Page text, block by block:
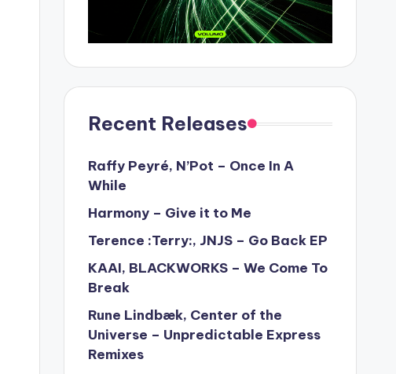
Recent Releases
Raffy Peyré, N’Pot – Once In A
While
Harmony – Give it to Me
Terence :Terry:, JNJS – Go Back EP
KAAI, BLACKWORKS – We Come To
Break
Rune Lindbæk, Center of the
Universe – Unpredictable Express
Remixes